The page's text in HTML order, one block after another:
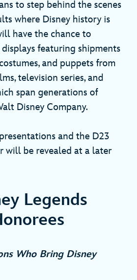
to step behind the scenes
where Disney history is
have the chance to
featuring shipments
and puppets from
television series, and
span generations of
Disney Company.
and the D23
will be revealed at a later
Legends
Who Bring Disney